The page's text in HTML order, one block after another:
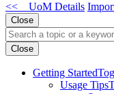
<< UoM Details
Close
Close
Getting Started
Usage Tips